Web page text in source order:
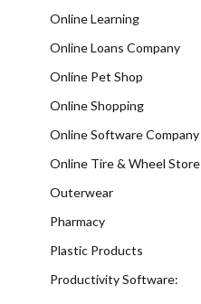
Online Learning
Online Loans Company
Online Pet Shop
Online Shopping
Online Software Company
Online Tire & Wheel Store
Outerwear
Pharmacy
Plastic Products
Productivity Software: